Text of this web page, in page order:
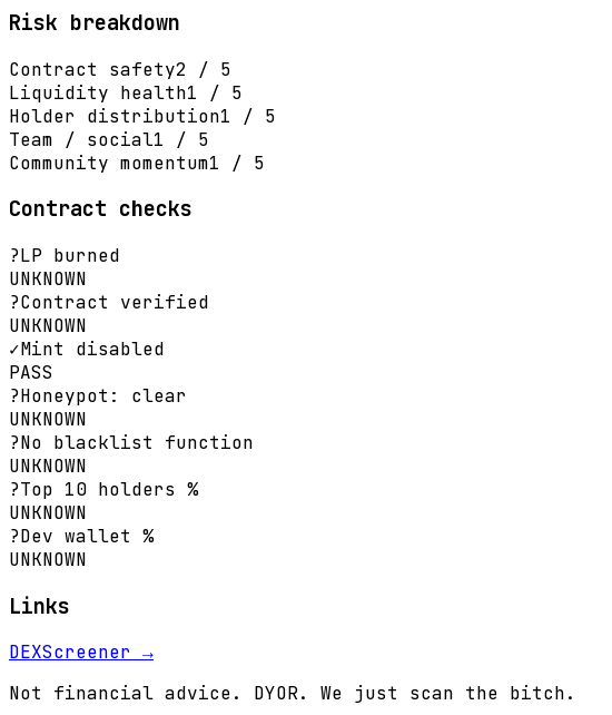
Risk breakdown
Contract safety2 / 5
Liquidity health1 / 5
Holder distribution1 / 5
Team / social1 / 5
Community momentum1 / 5
Contract checks
?LP burned
UNKNOWN
?Contract verified
UNKNOWN
✓Mint disabled
PASS
?Honeypot: clear
UNKNOWN
?No blacklist function
UNKNOWN
?Top 10 holders %
UNKNOWN
?Dev wallet %
UNKNOWN
Links
DEXScreener →
Not financial advice. DYOR. We just scan the bitch.